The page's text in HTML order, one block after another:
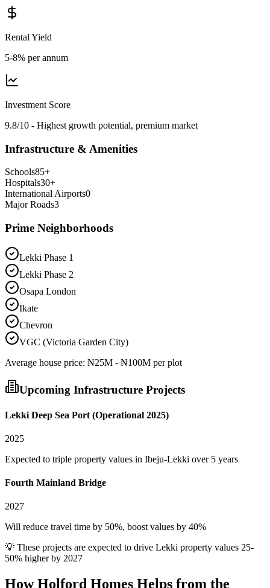
Rental Yield
5-8% per annum
Investment Score
9.8/10 - Highest growth potential, premium market
Infrastructure & Amenities
Schools85+
Hospitals30+
International Airports0
Major Roads3
Prime Neighborhoods
Lekki Phase 1
Lekki Phase 2
Osapa London
Ikate
Chevron
VGC (Victoria Garden City)
Average house price: ₦25M - ₦100M per plot
Upcoming Infrastructure Projects
Lekki Deep Sea Port (Operational 2025)
2025
Expected to triple property values in Ibeju-Lekki over 5 years
Fourth Mainland Bridge
2027
Will reduce travel time by 50%, boost values by 40%
💡 These projects are expected to drive Lekki property values 25-
50% higher by 2027
How Holford Homes Helps from the